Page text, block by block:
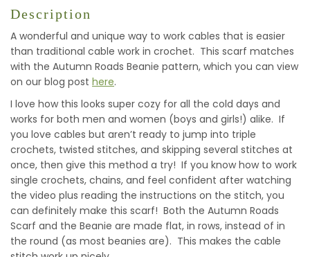
Description
A wonderful and unique way to work cables that is easier
than traditional cable work in crochet. This scarf matches
with the Autumn Roads Beanie pattern, which you can view
on our blog post here.
I love how this looks super cozy for all the cold days and
works for both men and women (boys and girls!) alike. If
you love cables but aren’t ready to jump into triple
crochets, twisted stitches, and skipping several stitches at
once, then give this method a try! If you know how to work
single crochets, chains, and feel confident after watching
the video plus reading the instructions on the stitch, you
can definitely make this scarf! Both the Autumn Roads
Scarf and the Beanie are made flat, in rows, instead of in
the round (as most beanies are). This makes the cable